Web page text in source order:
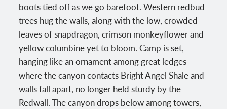
boots tied off as we go barefoot. Western redbud
trees hug the walls, along with the low, crowded
leaves of snapdragon, crimson monkeyflower and
yellow columbine yet to bloom. Camp is set,
hanging like an ornament among great ledges
where the canyon contacts Bright Angel Shale and
walls fall apart, no longer held sturdy by the
Redwall. The canyon drops below among towers,